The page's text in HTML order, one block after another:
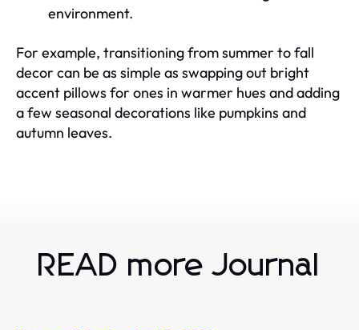
environment.
For example, transitioning from summer to fall
decor can be as simple as swapping out bright
accent pillows for ones in warmer hues and adding
a few seasonal decorations like pumpkins and
autumn leaves.
READ more Journal